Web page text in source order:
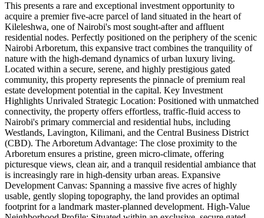
This presents a rare and exceptional investment opportunity to
acquire a premier five-acre parcel of land situated in the heart of
Kileleshwa, one of Nairobi's most sought-after and affluent
residential nodes. Perfectly positioned on the periphery of the scenic
Nairobi Arboretum, this expansive tract combines the tranquility of
nature with the high-demand dynamics of urban luxury living.
Located within a secure, serene, and highly prestigious gated
community, this property represents the pinnacle of premium real
estate development potential in the capital. Key Investment
Highlights Unrivaled Strategic Location: Positioned with unmatched
connectivity, the property offers effortless, traffic-fluid access to
Nairobi's primary commercial and residential hubs, including
Westlands, Lavington, Kilimani, and the Central Business District
(CBD). The Arboretum Advantage: The close proximity to the
Arboretum ensures a pristine, green micro-climate, offering
picturesque views, clean air, and a tranquil residential ambiance that
is increasingly rare in high-density urban areas. Expansive
Development Canvas: Spanning a massive five acres of highly
usable, gently sloping topography, the land provides an optimal
footprint for a landmark master-planned development. High-Value